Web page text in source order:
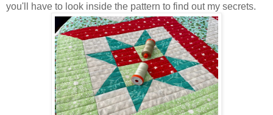
you'll have to look inside the pattern to find out my secrets.